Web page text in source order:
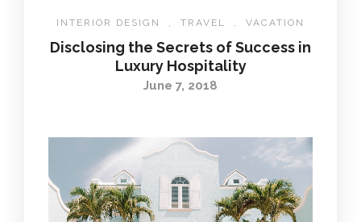
INTERIOR DESIGN TRAVEL VACATION
Disclosing the Secrets of Success in
Luxury Hospitality
June 7, 2018